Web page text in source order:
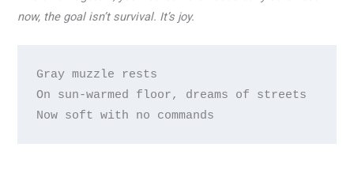
now, the goal isn’t survival. It’s joy.
Gray muzzle rests
On sun-warmed floor, dreams of streets